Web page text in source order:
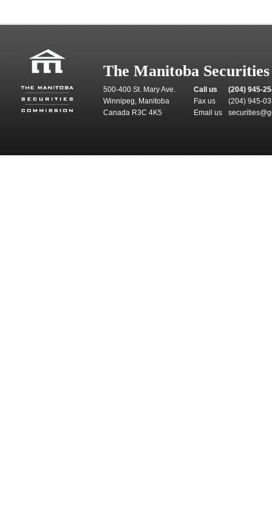
The Manitoba
500-400 St. Mary Ave.
Winnipeg, Manitoba
Canada R3C 4K5
Call us
(204) 945-
Fax us
(204) 945-
Email us